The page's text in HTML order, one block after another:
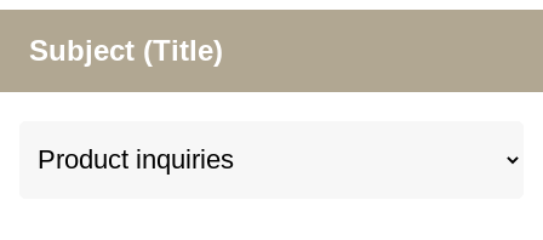
Subject (Title)